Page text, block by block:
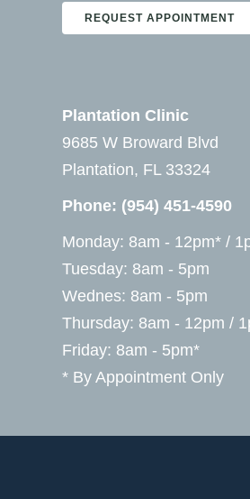
REQUEST APPOINTMENT
Plantation Clinic
9685 W Broward Blvd
Plantation, FL 33324
Phone: (954) 451-4590
Monday: 8am - 12pm* /
Tuesday: 8am - 5pm
Wednes: 8am - 5pm
Thursday: 8am - 12pm /
Friday: 8am - 5pm*
* By Appointment Only